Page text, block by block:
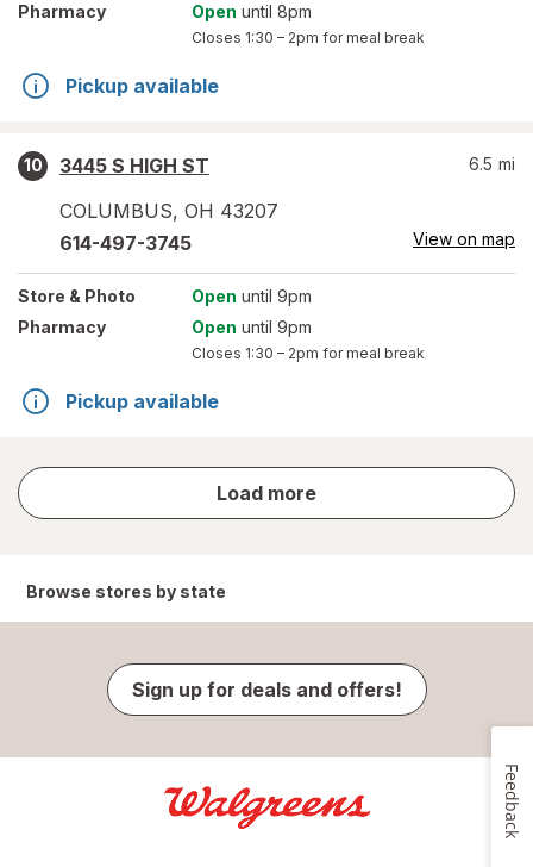
Pharmacy
Open until 8pm
Closes 1:30 – 2pm for meal break
Pickup available
10
3445 S HIGH ST
COLUMBUS, OH 43207
6.5 mi
614-497-3745 View on map
Store & Photo Open until 9pm
Pharmacy
Open until 9pm
Closes 1:30 – 2pm for meal break
Pickup available
Load more
store
results
Browse stores by state
Sign up for deals and offers!
Feedback